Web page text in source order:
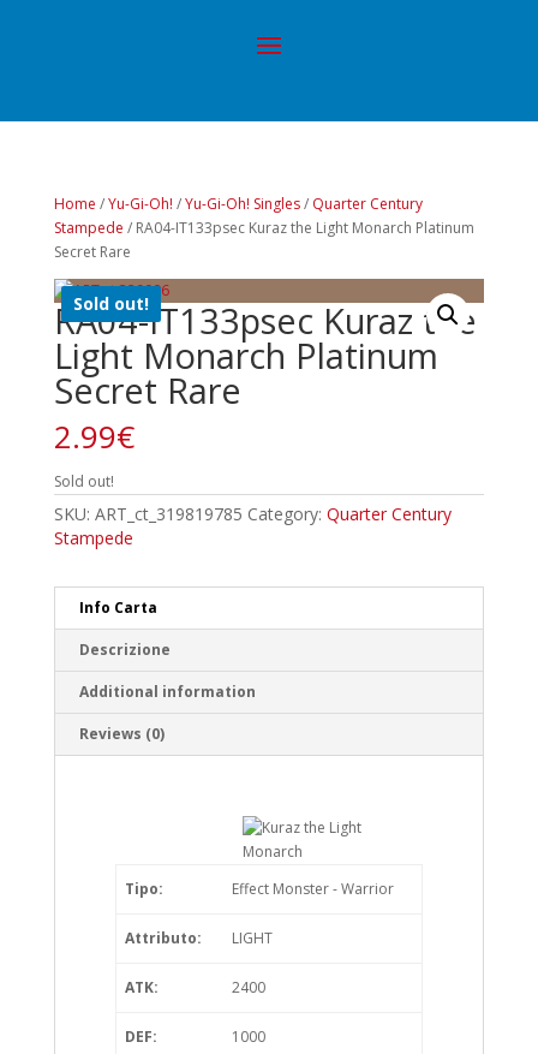
Home /Yu-Gi-Oh! /Yu-Gi-Oh! Singles/ Quarter Century
Stampede / RA04-IT133psec Kuraz the Light Monarch Platinum
Secret Rare
Sold out!
RA04-IT133psec Kuraz the
Light Monarch Platinum
Secret Rare
2.99€
Sold out!
SKU: ART_ct_319819785 Category: Quarter Century
Stampede
Info Carta
Descrizione
Additional information
Reviews (0)
Tipo: Effect Monster - Warrior
Attributo: LIGHT
ATK: 2400
DEF: 1000